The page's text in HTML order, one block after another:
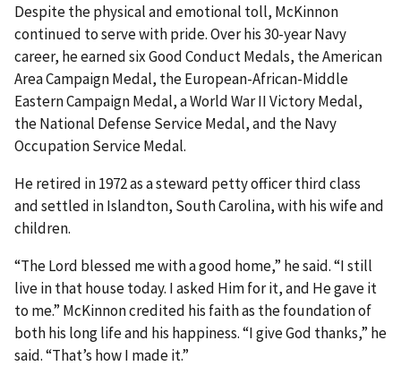
Despite the physical and emotional toll, McKinnon
continued to serve with pride. Over his 30-year Navy
career, he earned six Good Conduct Medals, the American
Area Campaign Medal, the European-African-Middle
Eastern Campaign Medal, a World War II Victory Medal,
the National Defense Service Medal, and the Navy
Occupation Service Medal.
He retired in 1972 as a steward petty officer third class
and settled in Islandton, South Carolina, with his wife and
children.
“The Lord blessed me with a good home,” he said. “I still
live in that house today. I asked Him for it, and He gave it
to me.” McKinnon credited his faith as the foundation of
both his long life and his happiness. “I give God thanks,” he
said. “That’s how I made it.”